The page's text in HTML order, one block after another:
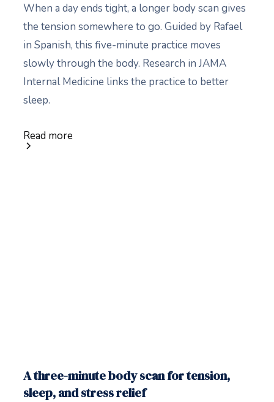
When a day ends tight, a longer body scan gives
the tension somewhere to go. Guided by Rafael
in Spanish, this five-minute practice moves
slowly through the body. Research in JAMA
Internal Medicine links the practice to better
sleep.
Read more
A three-minute body scan for tension,
sleep, and stress relief